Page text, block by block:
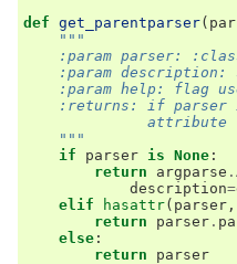
def get_parentparser(
"""
:param parser:
:param description:
:param help: flag
:returns: if parser
attribute
    """
if
parser is None :
return
argparse .
description=
elif
hasattr( parser ,
return
parser .
else :
return
parser